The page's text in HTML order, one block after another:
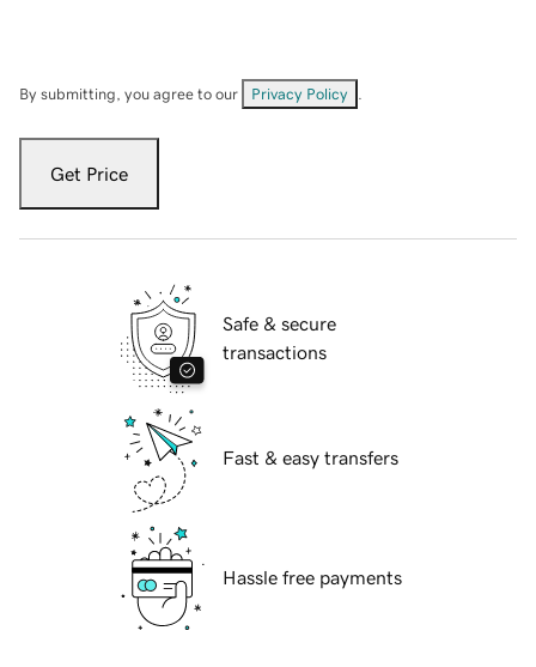
By submitting, you agree to our Privacy Policy
Get Price
Safe & secure
transactions
Fast & easy transfers
Hassle free payments